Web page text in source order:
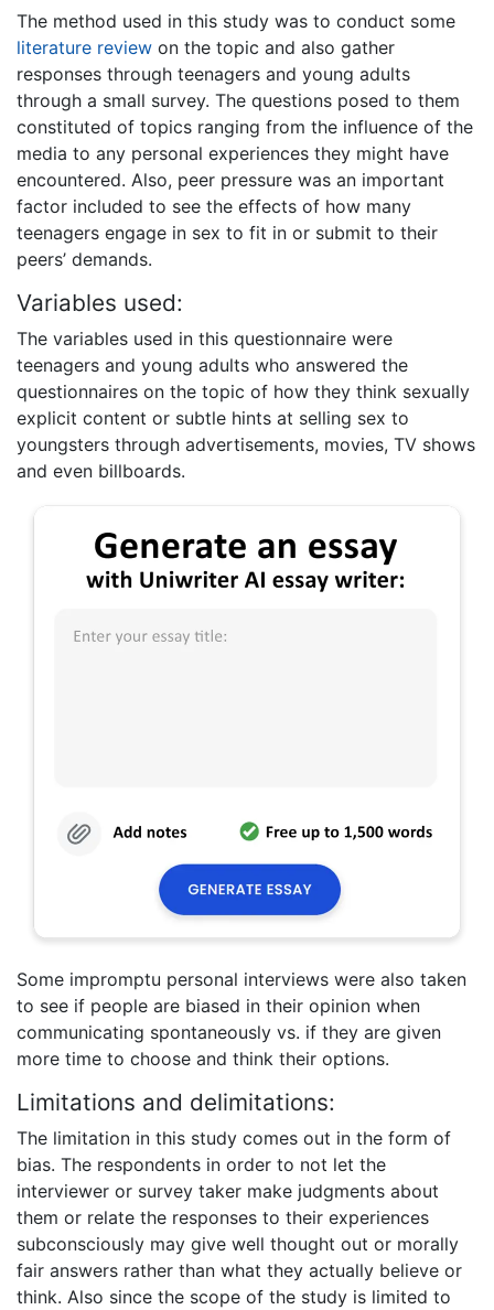
The method used in this study was to conduct some
literature review on the topic and also gather
responses through teenagers and young adults
through a small survey. The questions posed to them
constituted of topics ranging from the influence of the
media to any personal experiences they might have
encountered. Also, peer pressure was an important
factor included to see the effects of how many
teenagers engage in sex to fit in or submit to their
peers’ demands.
Variables used:
The variables used in this questionnaire were
teenagers and young adults who answered the
questionnaires on the topic of how they think sexually
explicit content or subtle hints at selling sex to
youngsters through advertisements, movies, TV shows
and even billboards.
Some impromptu personal interviews were also taken
to see if people are biased in their opinion when
communicating spontaneously vs. if they are given
more time to choose and think their options.
Limitations and delimitations:
The limitation in this study comes out in the form of
bias. The respondents in order to not let the
interviewer or survey taker make judgments about
them or relate the responses to their experiences
subconsciously may give well thought out or morally
fair answers rather than what they actually believe or
think. Also since the scope of the study is limited to